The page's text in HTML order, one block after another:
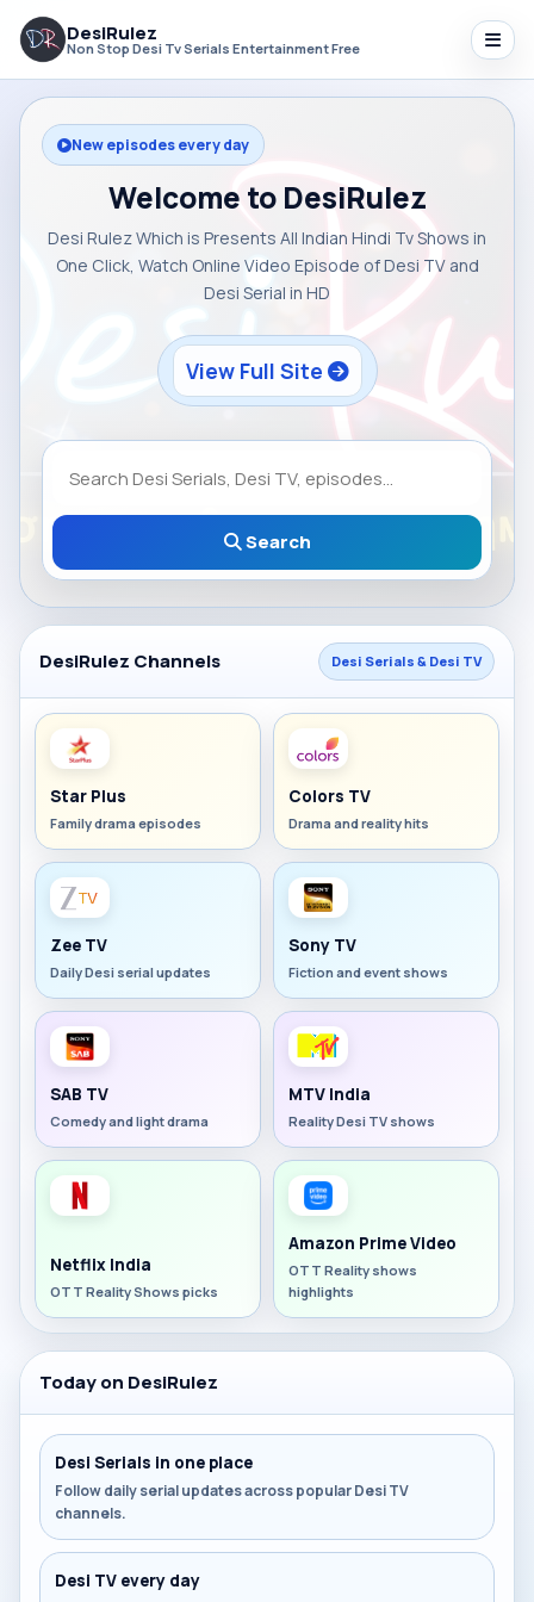
DesiRulez
Non Stop Desi Tv Serials Entertainment Free
New episodes every day
Welcome to DesiRulez
Desi Rulez Which is Presents All Indian Hindi Tv Shows in
One Click, Watch Online Video Episode of Desi TV and
Desi Serial in HD
View Full Site
Search
DesiRulez Channels Desi Serials & Desi TV
Star Plus
Family drama episodes
Colors TV
Drama and reality hits
Zee TV
Daily Desi serial updates
Sony TV
Fiction and event shows
SAB TV
Comedy and light drama
MTV India
Reality Desi TV shows
Netflix India
OTT Reality Shows picks
Amazon Prime Video
OTT Reality shows
highlights
Today on DesiRulez
Desi Serials in one place
Follow daily serial updates across popular Desi TV
channels.
Desi TV every day